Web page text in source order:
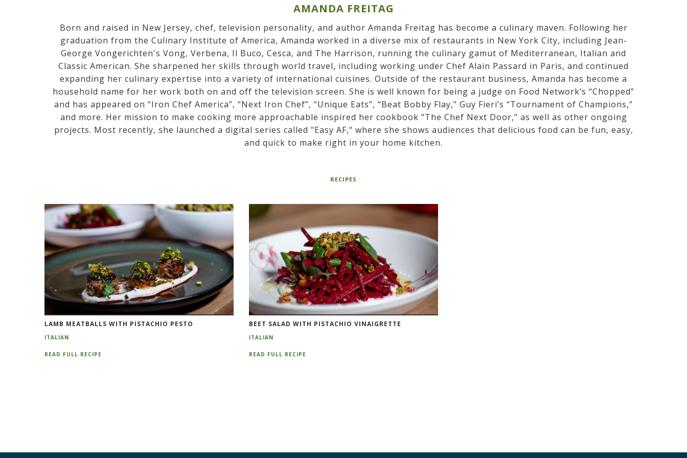
AMANDA FREITAG
Born and raised in New Jersey, chef, television personality, and author Amanda Freitag has become a culinary maven. Following her
graduation from the Culinary Institute of America, Amanda worked in a diverse mix of restaurants in New York City, including Jean-
George Vongerichten's Vong, Verbena, Il Buco, Cesca, and The Harrison, running the culinary gamut of Mediterranean, Italian and
Classic American. She sharpened her skills through world travel, including working under Chef Alain Passard in Paris, and continued
expanding her culinary expertise into a variety of international cuisines. Outside of the restaurant business, Amanda has become a
household name for her work both on and off the television screen. She is well known for being a judge on Food Network’s “Chopped”
and has appeared on “Iron Chef America”, “Next Iron Chef”, “Unique Eats”, “Beat Bobby Flay," Guy Fieri’s “Tournament of Champions,"
and more. Her mission to make cooking more approachable inspired her cookbook "The Chef Next Door," as well as other ongoing
projects. Most recently, she launched a digital series called "Easy AF," where she shows audiences that delicious food can be fun, easy,
and quick to make right in your home kitchen.
RECIPES
LAMB MEATBALLS WITH PISTACHIO PESTO
ITALIAN
READ FULL RECIPE
BEET SALAD WITH PISTACHIO VINAIGRETTE
ITALIAN
READ FULL RECIPE